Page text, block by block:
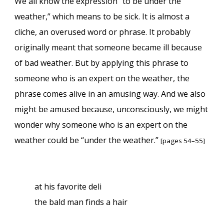
weather,” which means to be sick. It is almost a
cliche, an overused word or phrase. It probably
originally meant that someone became ill because
of bad weather. But by applying this phrase to
someone who is an expert on the weather, the
phrase comes alive in an amusing way. And we also
might be amused because, unconsciously, we might
wonder why someone who is an expert on the
weather could be “under the weather.”[pages 54–55]
at his favorite deli
the bald man finds a hair